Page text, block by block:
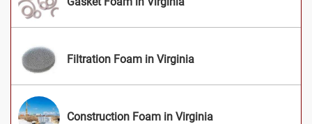
Filtration Foam in Virginia
Construction Foam in Virginia